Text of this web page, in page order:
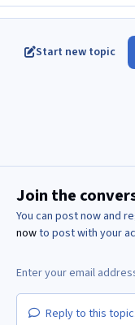
Start new topic
Join the
You can post now and
nowto post with your
Reply to this